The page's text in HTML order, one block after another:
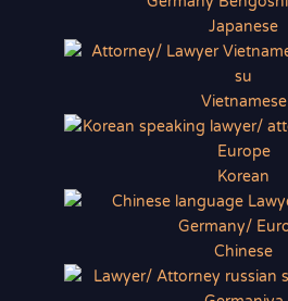
Japanese
Vietnamese
Korean
Chinese